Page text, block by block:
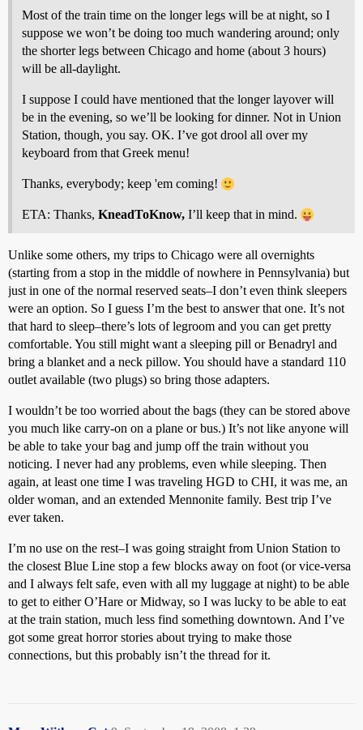
Most of the train time on the longer legs will be at night, so I
suppose we won’t be doing too much wandering around; only
the shorter legs between Chicago and home (about 3 hours)
will be all-daylight.
I suppose I could have mentioned that the longer layover will
be in the evening, so we’ll be looking for dinner. Not in Union
Station, though, you say. OK. I’ve got drool all over my
keyboard from that Greek menu!
Thanks, everybody; keep 'em coming!
ETA: Thanks, KneadToKnow, I’ll keep that in mind.
Unlike some others, my trips to Chicago were all overnights
(starting from a stop in the middle of nowhere in Pennsylvania) but
just in one of the normal reserved seats–I don’t even think sleepers
were an option. So I guess I’m the best to answer that one. It’s not
that hard to sleep–there’s lots of legroom and you can get pretty
comfortable. You still might want a sleeping pill or Benadryl and
bring a blanket and a neck pillow. You should have a standard 110
outlet available (two plugs) so bring those adapters.
I wouldn’t be too worried about the bags (they can be stored above
you much like carry-on on a plane or bus.) It’s not like anyone will
be able to take your bag and jump off the train without you
noticing. I never had any problems, even while sleeping. Then
again, at least one time I was traveling HGD to CHI, it was me, an
older woman, and an extended Mennonite family. Best trip I’ve
ever taken.
I’m no use on the rest–I was going straight from Union Station to
the closest Blue Line stop a few blocks away on foot (or vice-versa
and I always felt safe, even with all my luggage at night) to be able
to get to either O’Hare or Midway, so I was lucky to be able to eat
at the train station, much less find something downtown. And I’ve
got some great horror stories about trying to make those
connections, but this probably isn’t the thread for it.